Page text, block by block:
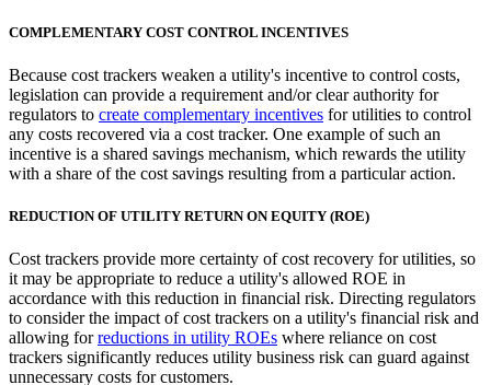
COMPLEMENTARY COST CONTROL INCENTIVES
Because cost trackers weaken a utility's incentive to control costs,
legislation can provide a requirement and/or clear authority for
regulators to create complementary incentives for utilities to control
any costs recovered via a cost tracker. One example of such an
incentive is a shared savings mechanism, which rewards the utility
with a share of the cost savings resulting from a particular action.
REDUCTION OF UTILITY RETURN ON EQUITY (ROE)
Cost trackers provide more certainty of cost recovery for utilities, so
it may be appropriate to reduce a utility's allowed ROE in
accordance with this reduction in financial risk. Directing regulators
to consider the impact of cost trackers on a utility's financial risk and
allowing forreductions in utility ROEs where reliance on cost
trackers significantly reduces utility business risk can guard against
unnecessary costs for customers.